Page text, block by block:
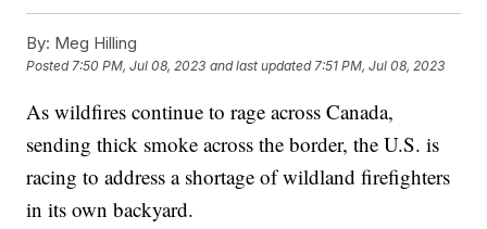
By: Meg Hilling
Posted7:50 PM, Jul 08, 2023 and last updated 7:51 PM, Jul 08, 2023
As wildfires continue to rage across Canada,
sending thick smoke across the border, the U.S. is
racing to address a shortage of wildland firefighters
in its own backyard.